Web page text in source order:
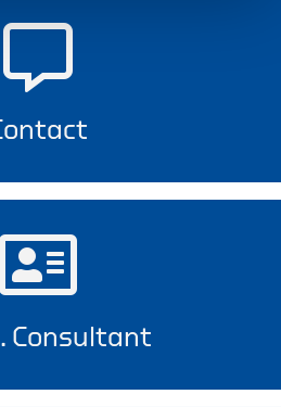
Consultant